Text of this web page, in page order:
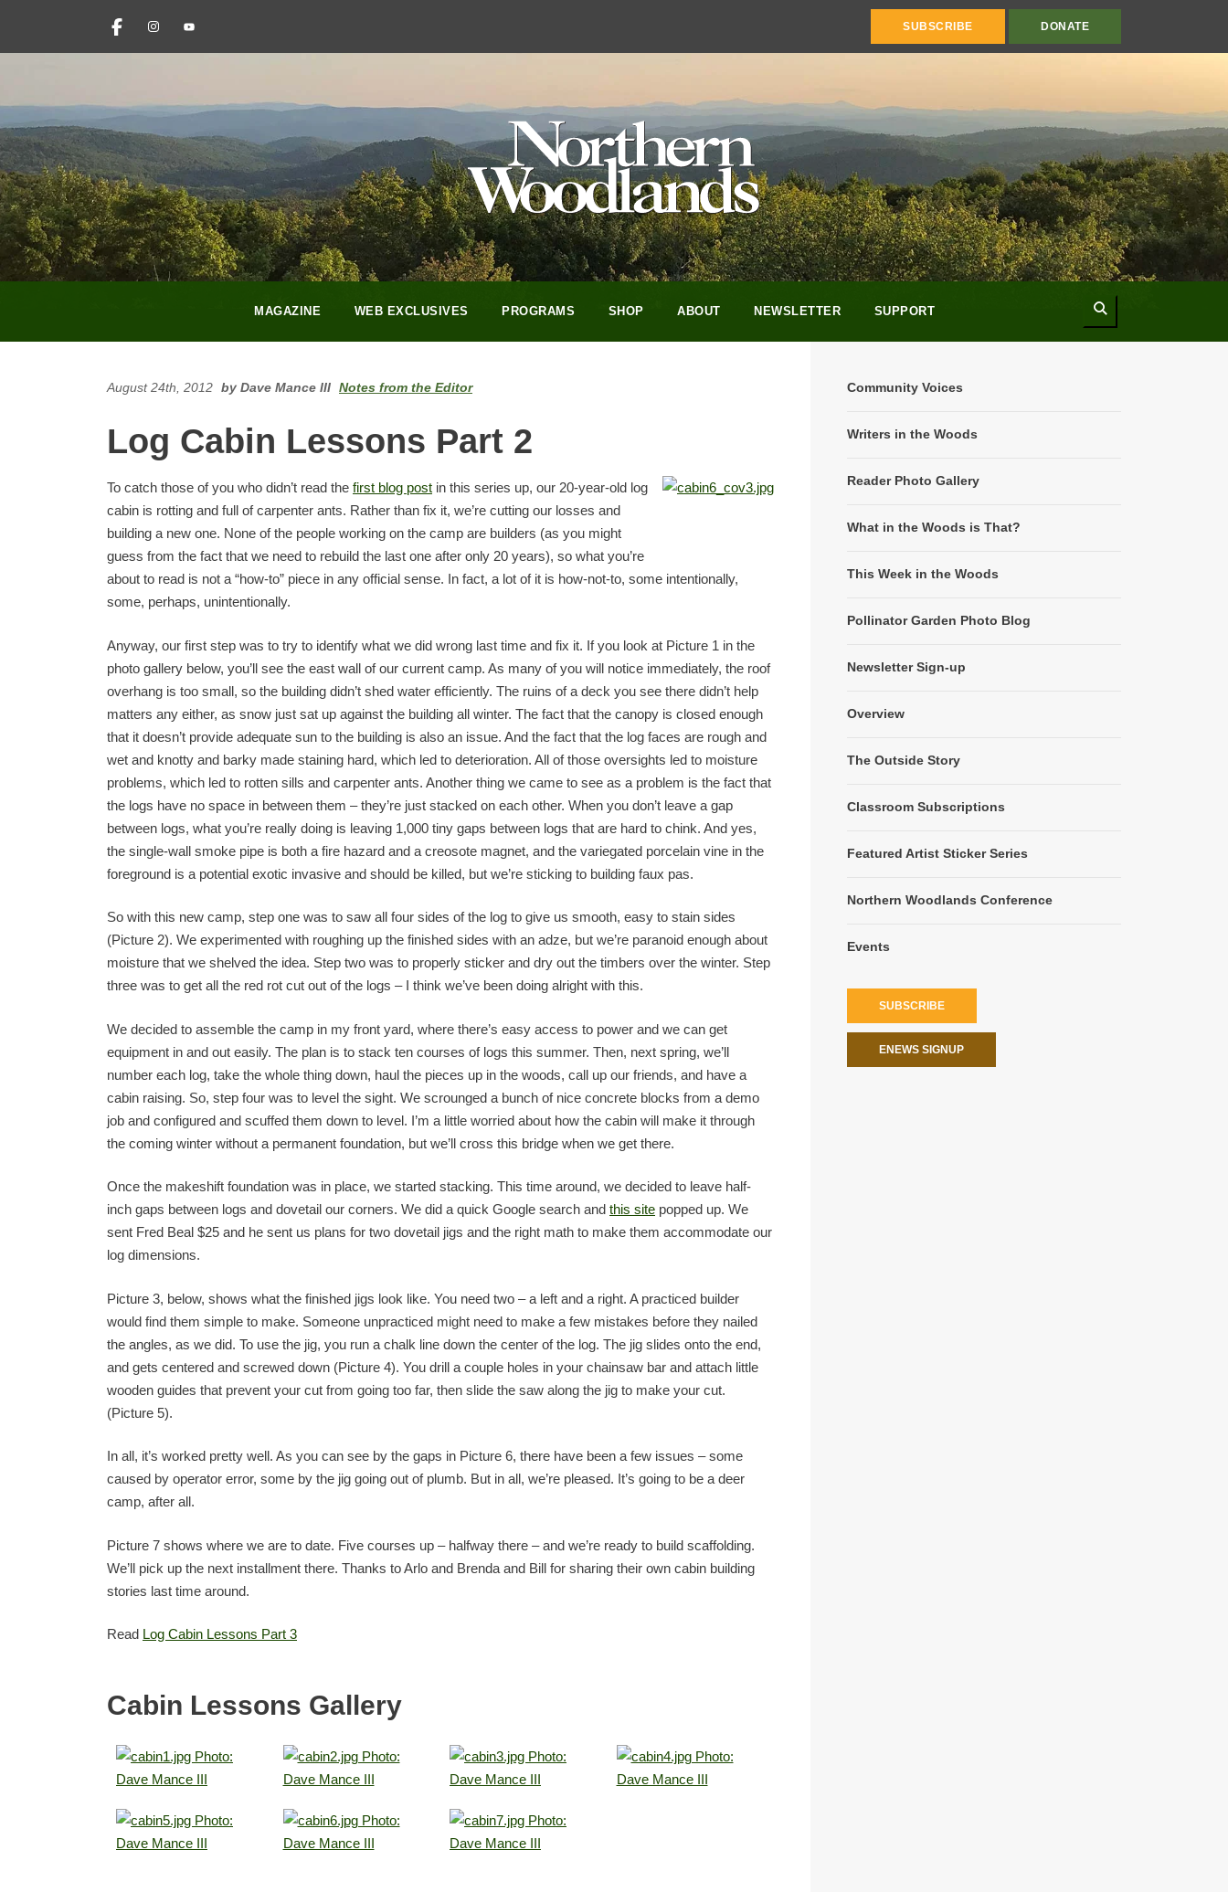
FACEBOOKINSTAGRAM
YOUTUBE SUBSCRIBE DONATE
MAGAZINE WEB EXCLUSIVES PROGRAMS SHOP ABOUT NEWSLETTER SUPPORT
August 24th, 2012 by Dave Mance III Notes from the Editor
Log Cabin Lessons Part 2
To catch those of you who didn’t read the first blog post in this series up, our 20-year-old log
cabin is rotting and full of carpenter ants. Rather than fix it, we’re cutting our losses and
building a new one. None of the people working on the camp are builders (as you might
guess from the fact that we need to rebuild the last one after only 20 years), so what you’re
about to read is not a “how-to” piece in any official sense. In fact, a lot of it is how-not-to, some intentionally,
some, perhaps, unintentionally.
Anyway, our first step was to try to identify what we did wrong last time and fix it. If you look at Picture 1 in the
photo gallery below, you’ll see the east wall of our current camp. As many of you will notice immediately, the roof
overhang is too small, so the building didn’t shed water efficiently. The ruins of a deck you see there didn’t help
matters any either, as snow just sat up against the building all winter. The fact that the canopy is closed enough
that it doesn’t provide adequate sun to the building is also an issue. And the fact that the log faces are rough and
wet and knotty and barky made staining hard, which led to deterioration. All of those oversights led to moisture
problems, which led to rotten sills and carpenter ants. Another thing we came to see as a problem is the fact that
the logs have no space in between them – they’re just stacked on each other. When you don’t leave a gap
between logs, what you’re really doing is leaving 1,000 tiny gaps between logs that are hard to chink. And yes,
the single-wall smoke pipe is both a fire hazard and a creosote magnet, and the variegated porcelain vine in the
foreground is a potential exotic invasive and should be killed, but we’re sticking to building faux pas.
So with this new camp, step one was to saw all four sides of the log to give us smooth, easy to stain sides
(Picture 2). We experimented with roughing up the finished sides with an adze, but we’re paranoid enough about
moisture that we shelved the idea. Step two was to properly sticker and dry out the timbers over the winter. Step
three was to get all the red rot cut out of the logs – I think we’ve been doing alright with this.
We decided to assemble the camp in my front yard, where there’s easy access to power and we can get
equipment in and out easily. The plan is to stack ten courses of logs this summer. Then, next spring, we’ll
number each log, take the whole thing down, haul the pieces up in the woods, call up our friends, and have a
cabin raising. So, step four was to level the sight. We scrounged a bunch of nice concrete blocks from a demo
job and configured and scuffed them down to level. I’m a little worried about how the cabin will make it through
the coming winter without a permanent foundation, but we’ll cross this bridge when we get there.
Once the makeshift foundation was in place, we started stacking. This time around, we decided to leave half-
inch gaps between logs and dovetail our corners. We did a quick Google search and this site popped up. We
sent Fred Beal $25 and he sent us plans for two dovetail jigs and the right math to make them accommodate our
log dimensions.
Picture 3, below, shows what the finished jigs look like. You need two – a left and a right. A practiced builder
would find them simple to make. Someone unpracticed might need to make a few mistakes before they nailed
the angles, as we did. To use the jig, you run a chalk line down the center of the log. The jig slides onto the end,
and gets centered and screwed down (Picture 4). You drill a couple holes in your chainsaw bar and attach little
wooden guides that prevent your cut from going too far, then slide the saw along the jig to make your cut.
(Picture 5).
In all, it’s worked pretty well. As you can see by the gaps in Picture 6, there have been a few issues – some
caused by operator error, some by the jig going out of plumb. But in all, we’re pleased. It’s going to be a deer
camp, after all.
Picture 7 shows where we are to date. Five courses up – halfway there – and we’re ready to build scaffolding.
We’ll pick up the next installment there. Thanks to Arlo and Brenda and Bill for sharing their own cabin building
stories last time around.
Read Log Cabin Lessons Part 3
Cabin Lessons Gallery
Community Voices
Writers in the Woods
Reader Photo Gallery
What in the Woods is That?
This Week in the Woods
Pollinator Garden Photo Blog
Newsletter Sign-up
Overview
The Outside Story
Classroom Subscriptions
Featured Artist Sticker Series
Northern Woodlands Conference
Events
SUBSCRIBE
ENEWS SIGNUP